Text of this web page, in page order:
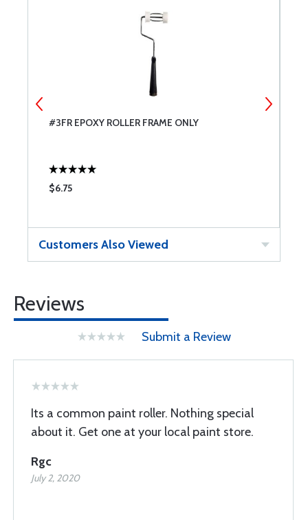
#3FR EPOXY ROLLER FRAME ONLY
$6.75
Customers Also Viewed
Reviews
Submit a Review
Its a common paint roller. Nothing special
about it. Get one at your local paint store.
Rgc
July 2, 2020